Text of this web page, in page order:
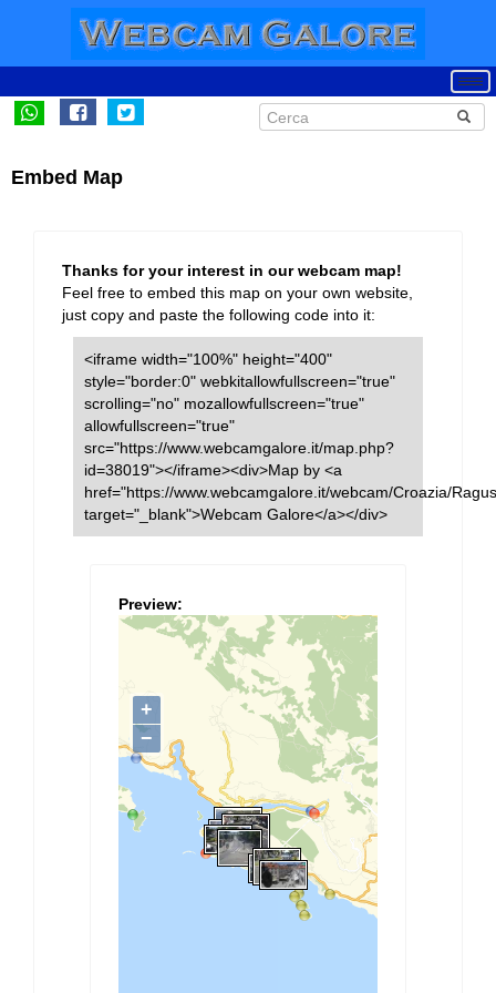
Embed Map
Thanks for your interest in our webcam map!
Feel free to embed this map on your own website,
just copy and paste the following code into it:
<iframe width="100%" height="400"
style="border:0" webkitallowfullscreen="true"
scrolling="no" mozallowfullscreen="true"
allowfullscreen="true"
src="https://www.webcamgalore.it/map.php?
id=38019"></iframe><div>Map by <a
href="https://www.webcamgalore.it/webcam/Croazia/
target="_blank">Webcam Galore</a></div>
Preview: